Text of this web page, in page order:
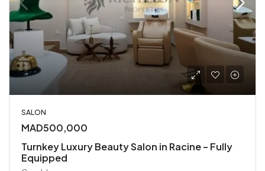
SALON
MAD500,000
Turnkey Luxury Beauty Salon in Racine – Fully
Equipped